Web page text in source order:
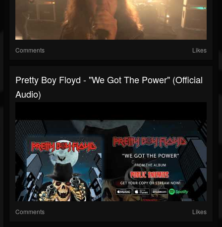
Comments Likes
Pretty Boy Floyd - "We Got The Power" (Official
Audio)
Comments Likes